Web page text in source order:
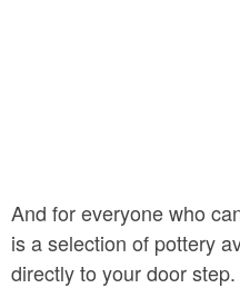
And for everyone who
is a selection of pottery
directly to your door step.